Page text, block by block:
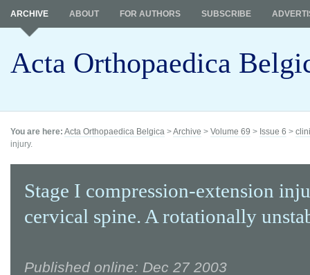
Acta Orthopaedica
ARCHIVE ABOUT FOR AUTHORS SUBSCRIBE
You are here: Acta Orthopaedica Belgica >Archive > Volume 69 > Issue 6 >
injury.
Stage I compression-extension
cervical spine. A rotationally
Published online: Dec 27 2003